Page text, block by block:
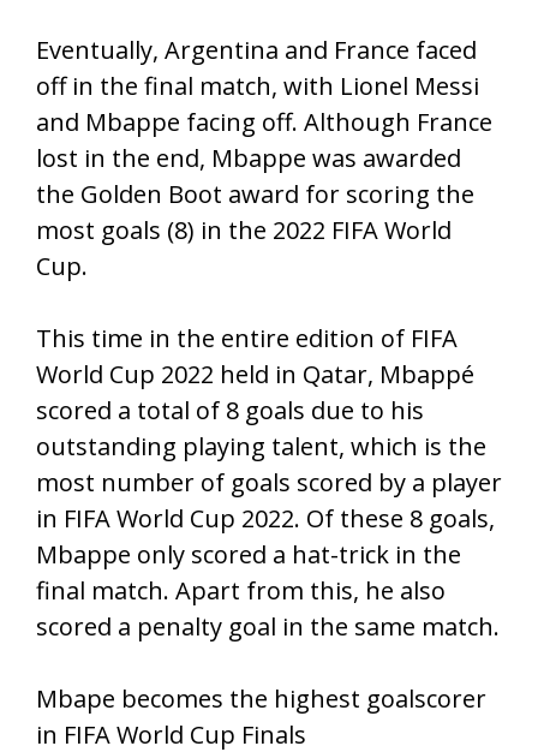
Eventually, Argentina and France faced
off in the final match, with Lionel Messi
and Mbappe facing off. Although France
lost in the end, Mbappe was awarded
the Golden Boot award for scoring the
most goals (8) in the 2022 FIFA World
Cup.
This time in the entire edition of FIFA
World Cup 2022 held in Qatar, Mbappé
scored a total of 8 goals due to his
outstanding playing talent, which is the
most number of goals scored by a player
in FIFA World Cup 2022. Of these 8 goals,
Mbappe only scored a hat-trick in the
final match. Apart from this, he also
scored a penalty goal in the same match.
Mbape becomes the highest goalscorer
in FIFA World Cup Finals